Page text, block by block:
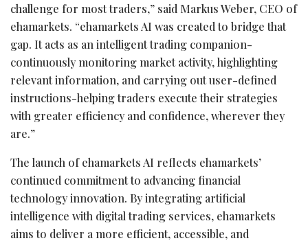
challenge for most traders,” said Markus Weber, CEO of
ehamarkets. “ehamarkets AI was created to bridge that
gap. It acts as an intelligent trading companion-
continuously monitoring market activity, highlighting
relevant information, and carrying out user-defined
instructions-helping traders execute their strategies
with greater efficiency and confidence, wherever they
are.”
The launch of ehamarkets AI reflects ehamarkets’
continued commitment to advancing financial
technology innovation. By integrating artificial
intelligence with digital trading services, ehamarkets
aims to deliver a more efficient, accessible, and